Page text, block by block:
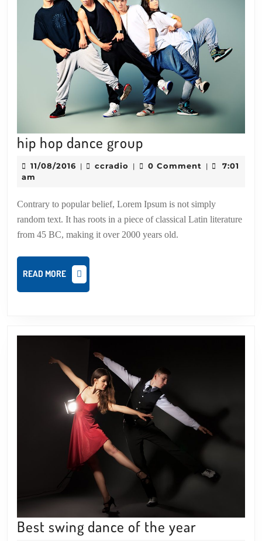
hip hop dance group
hop
11/08/2016 11/08/2016
| ccradio ccradio
| 0 Comment |
7:01
am
Contrary to popular belief, Lorem Ipsum is not simply
random text. It has roots in a piece of classical Latin literature
from 45 BC, making it over 2000 years old.
READ MORE
READ
MORE
Best swing dance of the year